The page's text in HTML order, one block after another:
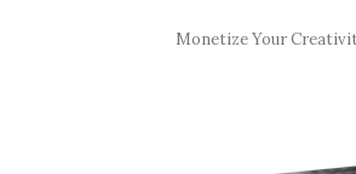
Monetize Your